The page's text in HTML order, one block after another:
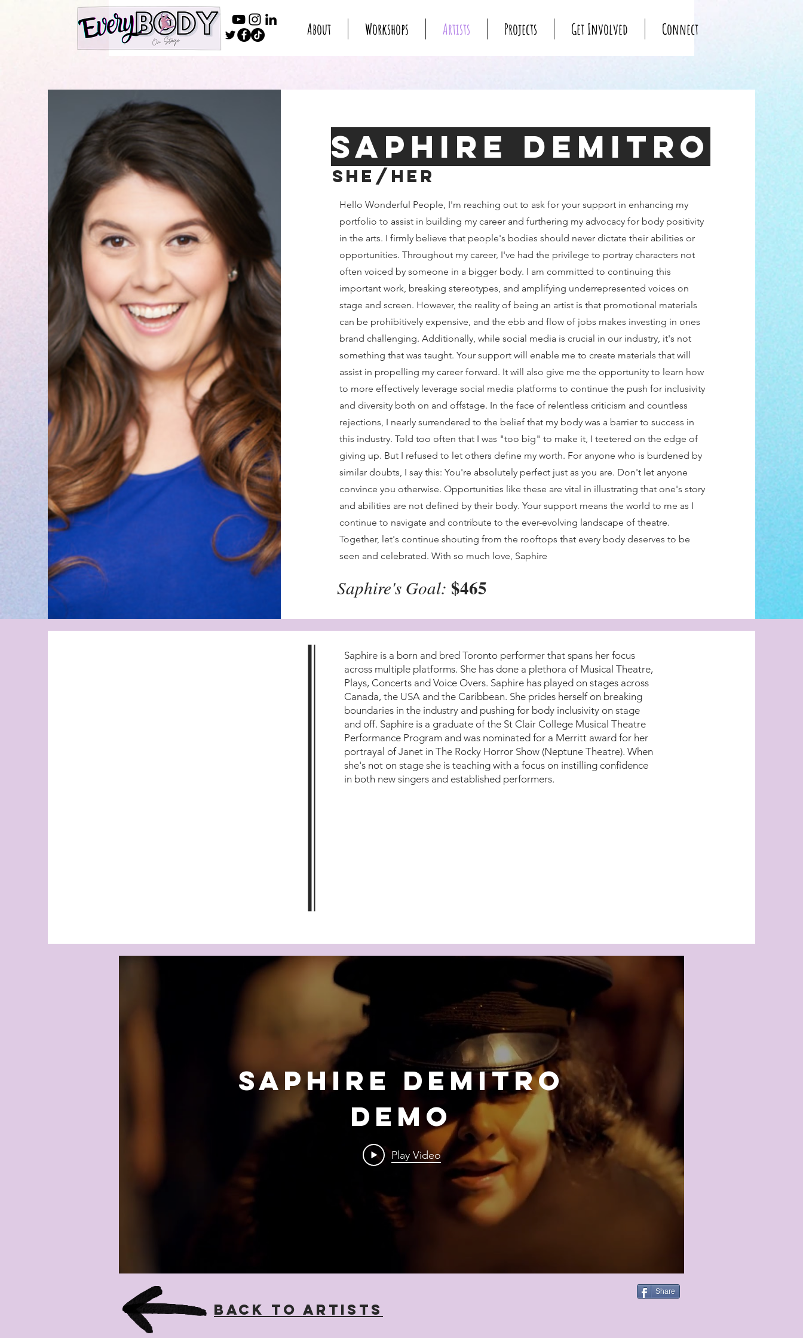
About Workshops Artists Projects Get Involved Connect
Saphire Demitro
She/Her
Hello Wonderful People, I'm reaching out to ask for your support in enhancing my
portfolio to assist in building my career and furthering my advocacy for body positivity
in the arts. I firmly believe that people's bodies should never dictate their abilities or
opportunities. Throughout my career, I've had the privilege to portray characters not
often voiced by someone in a bigger body. I am committed to continuing this
important work, breaking stereotypes, and amplifying underrepresented voices on
stage and screen. However, the reality of being an artist is that promotional materials
can be prohibitively expensive, and the ebb and flow of jobs makes investing in ones
brand challenging. Additionally, while social media is crucial in our industry, it's not
something that was taught. Your support will enable me to create materials that will
assist in propelling my career forward. It will also give me the opportunity to learn how
to more effectively leverage social media platforms to continue the push for inclusivity
and diversity both on and offstage. In the face of relentless criticism and countless
rejections, I nearly surrendered to the belief that my body was a barrier to success in
this industry. Told too often that I was "too big" to make it, I teetered on the edge of
giving up. But I refused to let others define my worth. For anyone who is burdened by
similar doubts, I say this: You're absolutely perfect just as you are. Don't let anyone
convince you otherwise. Opportunities like these are vital in illustrating that one's story
and abilities are not defined by their body. Your support means the world to me as I
continue to navigate and contribute to the ever-evolving landscape of theatre.
Together, let's continue shouting from the rooftops that every body deserves to be
seen and celebrated. With so much love, Saphire
Saphire's Goal: $465
Saphire is a born and bred Toronto performer that spans her focus
across multiple platforms. She has done a plethora of Musical Theatre,
Plays, Concerts and Voice Overs. Saphire has played on stages across
Canada, the USA and the Caribbean. She prides herself on breaking
boundaries in the industry and pushing for body inclusivity on stage
and off. Saphire is a graduate of the St Clair College Musical Theatre
Performance Program and was nominated for a Merritt award for her
portrayal of Janet in The Rocky Horror Show (Neptune Theatre). When
she's not on stage she is teaching with a focus on instilling confidence
in both new singers and established performers.
Saphire Demitro
Demo
Play Video
Back to Artists
Share